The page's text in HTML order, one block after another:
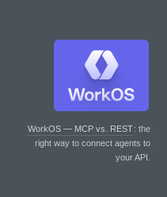
WorkOS — MCP vs. REST: the
right way to connect agents to
your API.